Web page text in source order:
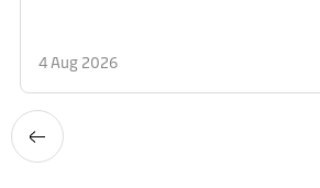
4 Aug 2026